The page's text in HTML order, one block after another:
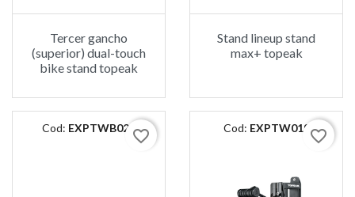
Tercer gancho
(superior) dual-touch
bike stand topeak
Stand lineup stand
max+ topeak
Cod: EXPTWB025favorite_border Cod: EXPTW019 favorite_border